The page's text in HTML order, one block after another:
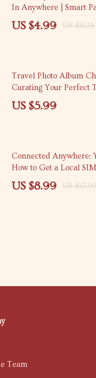
In Anywhere | Smart
dress to avoid looking
US $4.99 US $6.24
Travel Photo Album
Curating Your Perfect
US $5.99
50% off
Connected Anywhere:
How to Get a Local
for Seamless Travel
US $8.99 US
Team